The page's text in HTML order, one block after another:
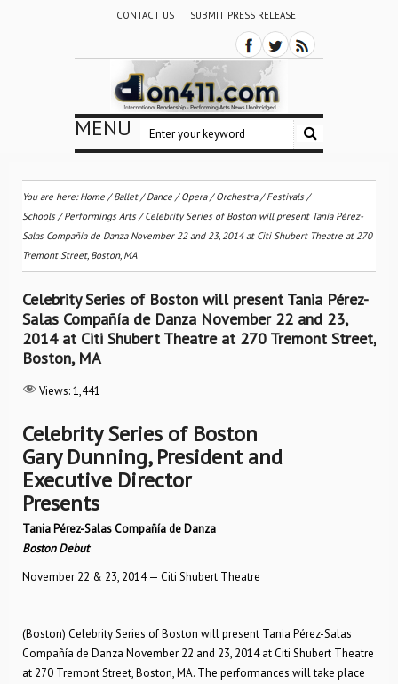
CONTACT US SUBMIT PRESS RELEASE
MENU
You are here:Home /Ballet / Dance /Opera/Orchestra / Festivals /
Schools /Performings Arts /Celebrity Series of Boston will present Tania Pérez-
Salas Compañía de Danza November 22 and 23, 2014 at Citi Shubert Theatre at 270
Tremont Street, Boston, MA
Celebrity Series of Boston will present Tania Pérez-
Salas Compañía de Danza November 22 and 23,
2014 at Citi Shubert Theatre at 270 Tremont Street,
Boston, MA
Views:1,441
Celebrity Series of Boston
Gary Dunning, President and
Executive Director
Presents
Tania Pérez-Salas Compañía de Danza
Boston Debut
November 22 & 23, 2014 — Citi Shubert Theatre
(Boston) Celebrity Series of Boston will present Tania Pérez-Salas
Compañía de Danza November 22 and 23, 2014 at Citi Shubert Theatre
at 270 Tremont Street, Boston, MA. The performances will take place